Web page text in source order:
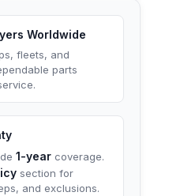
Worldwide
fleets, and
parts
1-year coverage.
section for
and exclusions.